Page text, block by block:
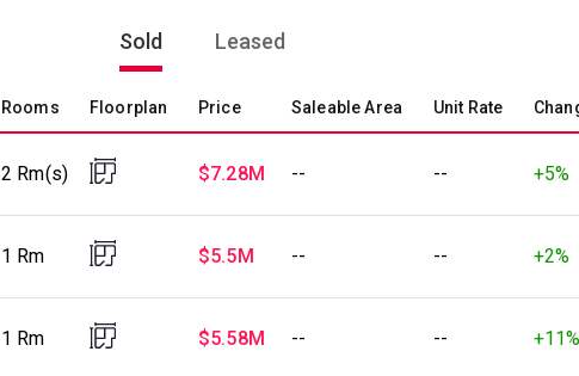
Sold Leased
Rooms Floorplan Price Saleable Area Unit Rate
2 Rm(s) $7.28M -- -- +5%
1 Rm $5.5M -- -- +2%
1 Rm $5.58M -- -- +11%